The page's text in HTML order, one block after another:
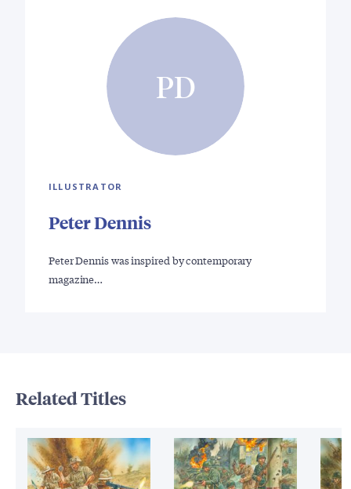
PD
ILLUSTRATOR
Peter Dennis
Peter Dennis was inspired by contemporary
magazine…
Related Titles